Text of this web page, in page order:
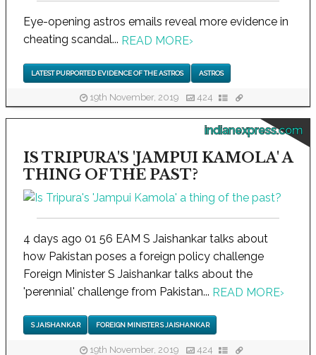
Eye-opening astros emails reveal more evidence in
cheating scandal... READ MORE›
LATEST PURPORTED EVIDENCE OF THE ASTROS ASTROS
19th November, 2019 424
indianexpress.com
IS TRIPURA'S 'JAMPUI KAMOLA' A
THING OF THE PAST?
4 days ago 01 56 EAM S Jaishankar talks about
how Pakistan poses a foreign policy challenge
Foreign Minister S Jaishankar talks about the
'perennial' challenge from Pakistan... READ MORE›
S JAISHANKAR FOREIGN MINISTER S JAISHANKAR
19th November, 2019 424